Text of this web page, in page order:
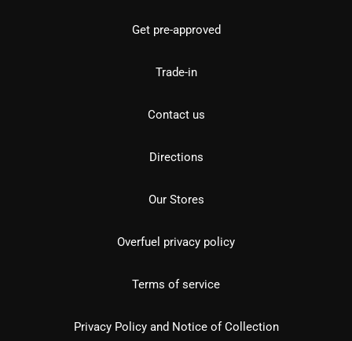
Get pre-approved
Trade-in
Contact us
Directions
Our Stores
Overfuel privacy policy
Terms of service
Privacy Policy and Notice of Collection